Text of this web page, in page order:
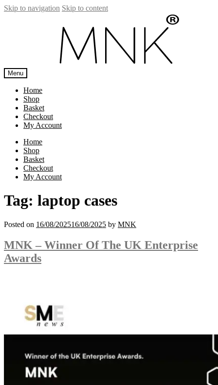
Skip to navigation Skip to content
Menu
Home
Shop
Basket
Checkout
My Account
Home
Shop
Basket
Checkout
My Account
Tag: laptop cases
Posted on 16/08/202516/08/2025 by MNK
MNK – Winner Of The UK Enterprise
Awards